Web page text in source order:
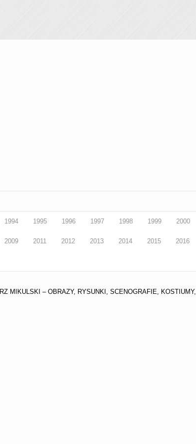
1994 1995 1996 1997 1998 1999 2000
2009 2011 2012 2013 2014 2015 2016
MIKULSKI – OBRAZY, RYSUNKI, SCENOGRAFIE, KOSTIUMY,